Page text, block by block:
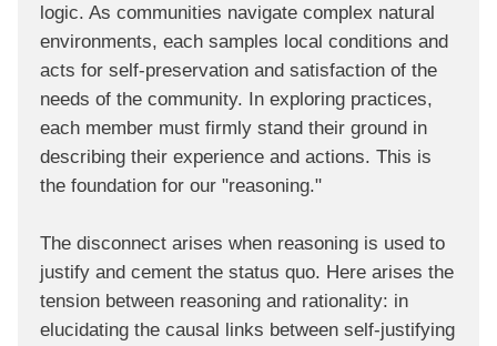
logic. As communities navigate complex natural
environments, each samples local conditions and
acts for self-preservation and satisfaction of the
needs of the community. In exploring practices,
each member must firmly stand their ground in
describing their experience and actions. This is
the foundation for our "reasoning."
The disconnect arises when reasoning is used to
justify and cement the status quo. Here arises the
tension between reasoning and rationality: in
elucidating the causal links between self-justifying